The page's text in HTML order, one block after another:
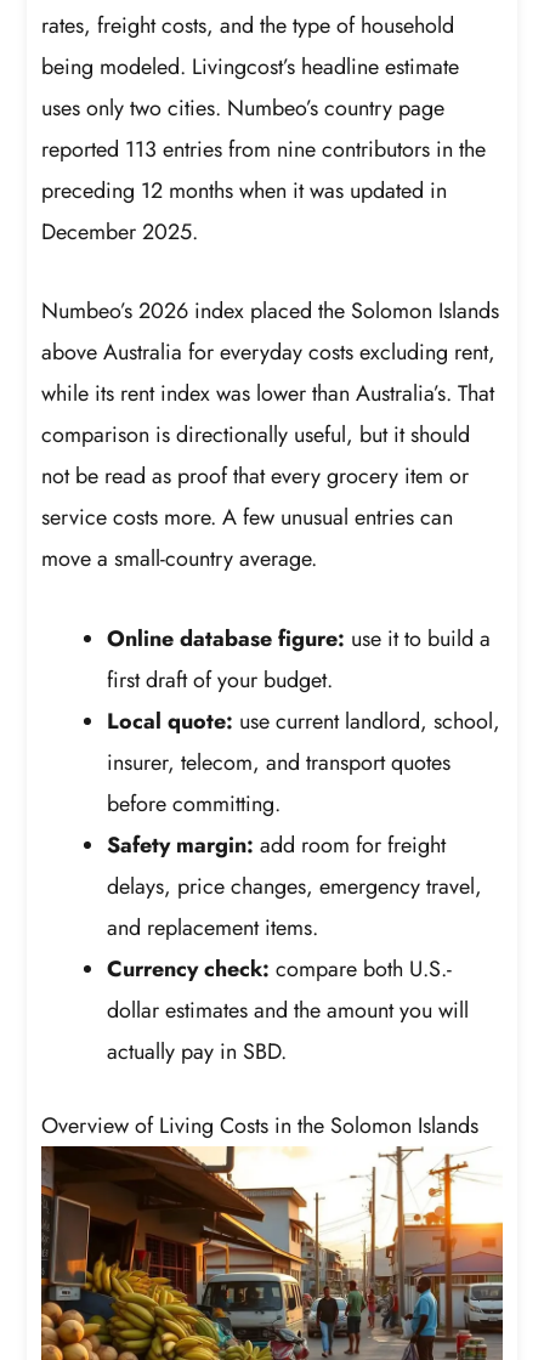
rates, freight costs, and the type of household
being modeled. Livingcost’s headline estimate
uses only two cities. Numbeo’s country page
reported 113 entries from nine contributors in the
preceding 12 months when it was updated in
December 2025.
Numbeo’s 2026 index placed the Solomon Islands
above Australia for everyday costs excluding rent,
while its rent index was lower than Australia’s. That
comparison is directionally useful, but it should
not be read as proof that every grocery item or
service costs more. A few unusual entries can
move a small-country average.
Online database figure: use it to build a
first draft of your budget.
Local quote: use current landlord, school,
insurer, telecom, and transport quotes
before committing.
Safety margin: add room for freight
delays, price changes, emergency travel,
and replacement items.
Currency check: compare both U.S.-
dollar estimates and the amount you will
actually pay in SBD.
Overview of Living Costs in the Solomon Islands